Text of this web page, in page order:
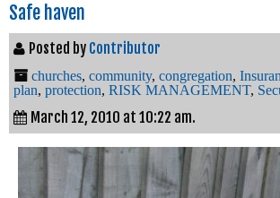
Safe haven
Posted by Contributor
churches, community, congregation,
plan, protection, RISK MANAGEMENT,
March 12, 2010 at 10:22 am.